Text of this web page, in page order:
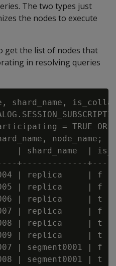
The two types just
the nodes to execute
get the list of nodes that
in resolving queries
shard_name,
= TRUE OR
node_name;
| shard_name  |
+-------------
| replica
| replica
| replica
| replica
| replica
| replica
|
|